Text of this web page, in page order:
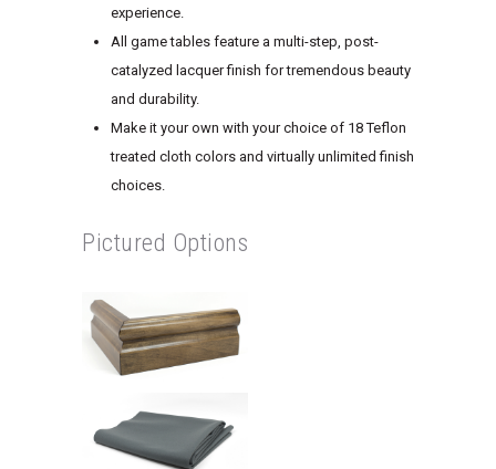
experience.
All game tables feature a multi-step, post-
catalyzed lacquer finish for tremendous beauty
and durability.
Make it your own with your choice of 18 Teflon
treated cloth colors and virtually unlimited finish
choices.
Pictured Options